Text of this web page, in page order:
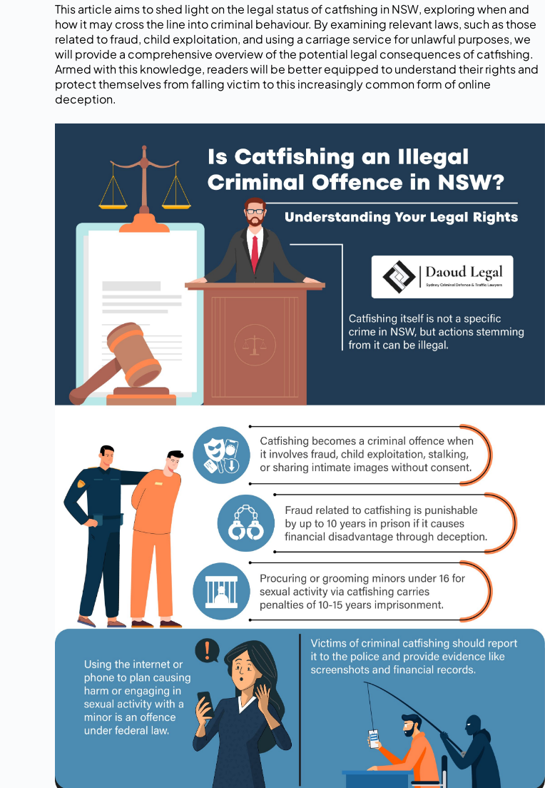
This article aims to shed light on the legal status of catfishing in NSW, exploring when and
how it may cross the line into criminal behaviour. By examining relevant laws, such as those
related to fraud, child exploitation, and using a carriage service for unlawful purposes, we
will provide a comprehensive overview of the potential legal consequences of catfishing.
Armed with this knowledge, readers will be better equipped to understand their rights and
protect themselves from falling victim to this increasingly common form of online
deception.